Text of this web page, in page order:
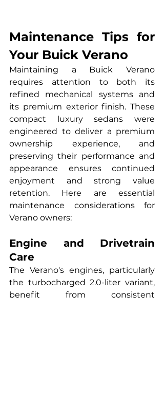
Maintenance Tips for
Your Buick Verano
Maintaining a Buick Verano
requires attention to both its
refined mechanical systems and
its premium exterior finish. These
compact luxury sedans were
engineered to deliver a premium
ownership experience, and
preserving their performance and
appearance ensures continued
enjoyment and strong value
retention. Here are essential
maintenance considerations for
Verano owners:
Engine and Drivetrain
Care
The Verano's engines, particularly
the turbocharged 2.0-liter variant,
benefit from consistent